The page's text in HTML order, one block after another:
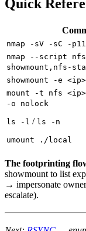
Quick
nmap -sV -sC -
nmap --script
showmount,nfs-
showmount -e <ip>
mount -t nfs
-o nolock
ls -l / ls -n
umount ./local
The footprinting
showmount to list
→ impersonate
escalate).